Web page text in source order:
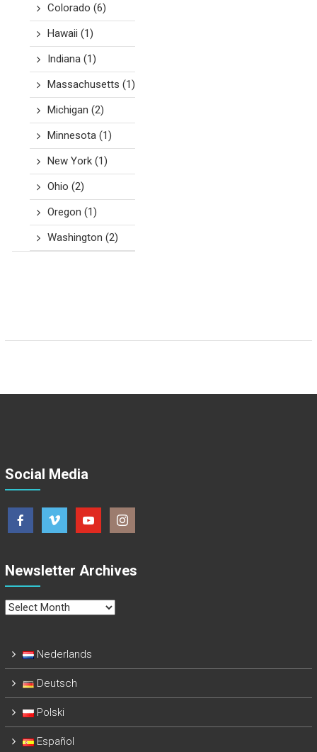
Colorado (6)
Hawaii (1)
Indiana(1)
Massachusetts (1)
Michigan (2)
Minnesota(1)
New York(1)
Ohio (2)
Oregon (1)
Washington (2)
Social Media
Newsletter Archives
Newsletter
Nederlands
Deutsch
Polski
Español